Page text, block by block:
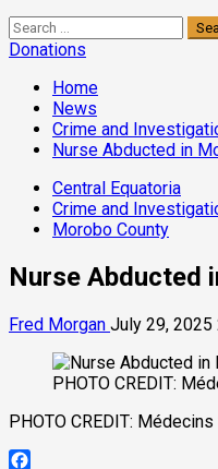
Search
for:
Donations
Home
News
Crime and
Nurse Abducted in
Central Equatoria
Crime and
Morobo County
Nurse Abducted
Fred Morgan July 29, 2025
PHOTO CREDIT:
PHOTO CREDIT: